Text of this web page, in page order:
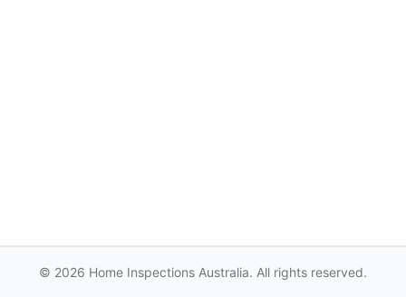
© 2026 Home Inspections Australia. All rights reserved.